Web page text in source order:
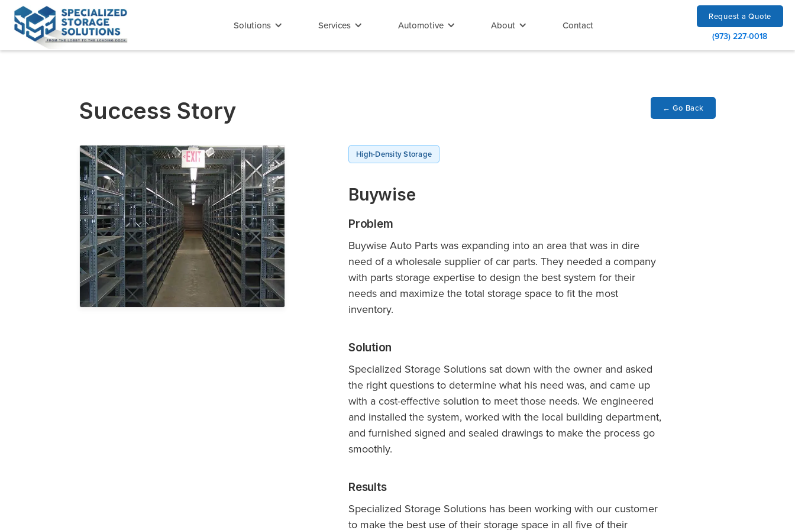
Solutions Services Automotive About Contact
Request a Quote
(973) 227-0018
Success Story ← Go Back
High-Density Storage
Buywise
Problem
Buywise Auto Parts was expanding into an area that was in dire
need of a wholesale supplier of car parts. They needed a company
with parts storage expertise to design the best system for their
needs and maximize the total storage space to fit the most
inventory.
Solution
Specialized Storage Solutions sat down with the owner and asked
the right questions to determine what his need was, and came up
with a cost-effective solution to meet those needs. We engineered
and installed the system, worked with the local building department,
and furnished signed and sealed drawings to make the process go
smoothly.
Results
Specialized Storage Solutions has been working with our customer
to make the best use of their storage space in all five of their